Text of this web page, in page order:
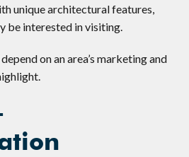
unique architectural features,
be interested in visiting.
on an area’s marketing and